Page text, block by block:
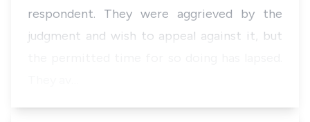
respondent. They were aggrieved by the
judgment and wish to appeal against it, but